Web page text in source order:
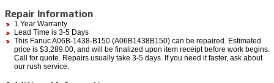
Repair Information
1 Year Warranty
Lead Time is 3-5 Days
This Fanuc A06B-1438-B150 (A06B1438B150) can be repaired. Estimated
price is $3,289.00, and will be finalized upon item receipt before work begins.
Call for quote. Repairs usually take 3-5 days. If you need it faster, ask about
our rush service.